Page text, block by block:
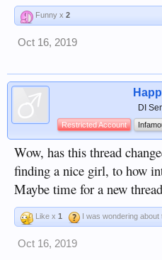
Funny x 2
Oct 16, 2019
DI
Restricted Account
Wow, has this thread
finding a nice girl, to how
Maybe time for a new
Like x 1 I was wondering about
Oct 16, 2019